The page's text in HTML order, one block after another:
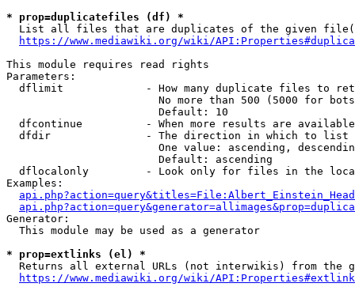
* prop=duplicatefiles (df) *
List all files that are duplicates of the given
https://www.mediawiki.org/wiki/
This module requires read rights
Parameters:
dflimit             - How many duplicate files to
No more than 500 (5000 for
                        Default: 10
dfcontinue          - When more results are
  dfdir               - The direction in which to list
One value: ascending,
                        Default: ascending
dflocalonly         - Look only for files in the
Examples:
Generator:
  This module may be used as a generator
* prop=extlinks (el) *
Returns all external URLs (not interwikis) from the
https://www.mediawiki.org/wiki/